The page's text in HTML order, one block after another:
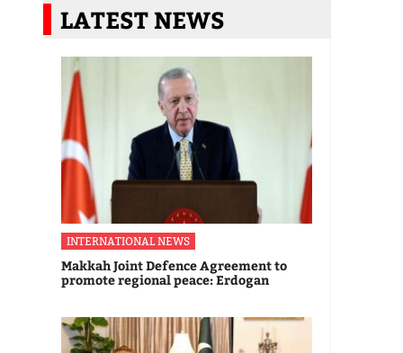
LATEST NEWS
INTERNATIONAL NEWS
Makkah Joint Defence Agreement to
promote regional peace: Erdogan